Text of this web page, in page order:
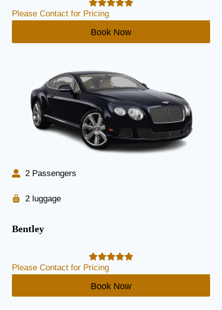
Please Contact for Pricing
Book Now
2 Passengers
2 luggage
Bentley
Please Contact for Pricing
Book Now